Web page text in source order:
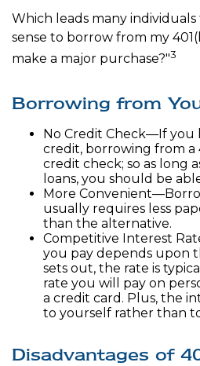
Which leads many individuals
sense to borrow from my
make a major purchase?"3
Borrowing from
No Credit Check—If
credit, borrowing from a
credit check; so as long
loans, you should be
More
usually requires less
than the alternative.
Competitive Interest
you pay depends upon
sets out, the rate is
rate you will pay on
a credit card. Plus, the
to yourself rather than
Disadvantages of